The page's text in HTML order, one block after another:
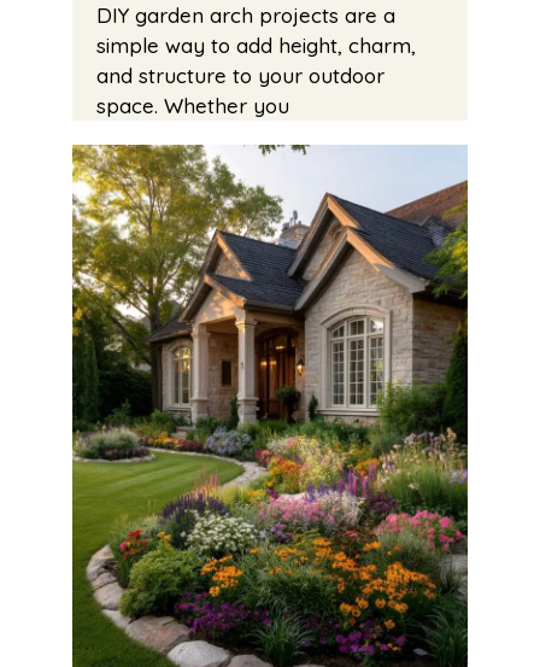
DIY garden arch projects are a
simple way to add height, charm,
and structure to your outdoor
space. Whether you